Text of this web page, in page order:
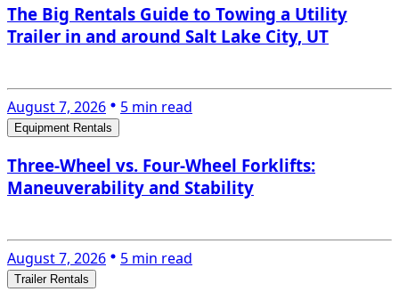
The Big Rentals Guide to Towing a Utility
Trailer in and around Salt Lake City, UT
August 7, 2026 5 min read
Equipment Rentals
Three-Wheel vs. Four-Wheel Forklifts:
Maneuverability and Stability
August 7, 2026 5 min read
Trailer Rentals